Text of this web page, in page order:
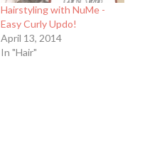
Hairstyling with NuMe -
Easy Curly Updo!
April 13, 2014
In "Hair"